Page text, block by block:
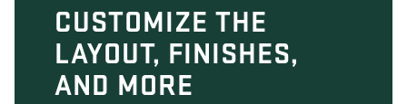
CUSTOMIZE THE
LAYOUT, FINISHES,
AND MORE